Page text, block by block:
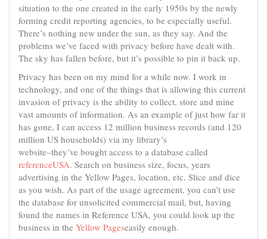
situation to the one created in the early 1950s by the newly
forming credit reporting agencies, to be especially useful.
There’s nothing new under the sun, as they say. And the
problems we’ve faced with privacy before have dealt with.
The sky has fallen before, but it’s possible to pin it back up.
Privacy has been on my mind for a while now. I work in
technology, and one of the things that is allowing this current
invasion of privacy is the ability to collect, store and mine
vast amounts of information. As an example of just how far it
has gone, I can access 12 million business records (and 120
million US households) via my library’s
website–they’ve bought access to a database called
referenceUSA. Search on business size, focus, years
advertising in the Yellow Pages, location, etc. Slice and dice
as you wish. As part of the usage agreement, you can’t use
the database for unsolicited commercial mail, but, having
found the names in Reference USA, you could look up the
business in the Yellow Pageseasily enough.